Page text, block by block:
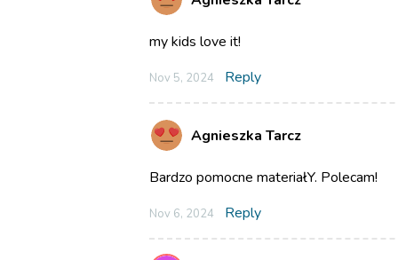
my kids love it!
Nov 5, 2024 Reply
Agnieszka Tarcz
Bardzo pomocne materiałY. Polecam!
Nov 6, 2024 Reply